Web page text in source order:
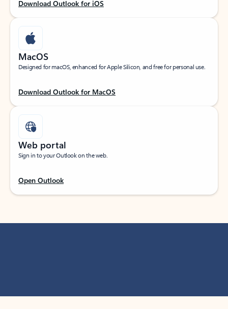
Download Outlook for iOS
MacOS
Designed for macOS, enhanced for Apple Silicon, and free for personal use.
Download Outlook for MacOS
Web portal
Sign in to your Outlook on the web.
Open Outlook